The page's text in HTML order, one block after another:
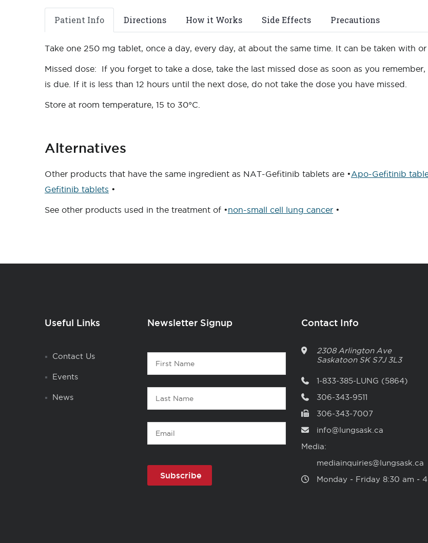
Patient Info Directions How it Works Side Effects Precautions
Take one 250 mg tablet, once a day, every day, at about the same time. It can be taken with
Missed dose: If you forget to take a dose, take the last missed dose as soon as you
is due. If it is less than 12 hours until the next dose, do not take the dose you have missed.
Store at room temperature, 15 to 30°C.
Alternatives
Other products that have the same ingredient as NAT-Gefitinib tablets are •Apo-Gefitinib
Gefitinib tablets •
See other products used in the treatment of •non-small cell lung cancer •
Useful Links
Contact Us
Events
News
Newsletter Signup
Contact
First
Name
Last
Name
Email
Contact Info
2308 Arlington Ave
Saskatoon SK S7J 3L3
1-833-385-LUNG (5864)
306-343-9511
306-343-7007
info@lungsask.ca
Media:
mediainquiries@lungsask.ca
Monday ‑ Friday 8:30 am ‑